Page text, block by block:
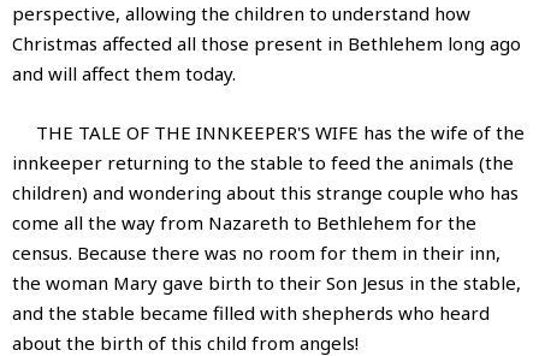
perspective, allowing the children to understand how
Christmas affected all those present in Bethlehem long ago
and will affect them today.
THE TALE OF THE INNKEEPER'S WIFE has the wife of the
innkeeper returning to the stable to feed the animals (the
children) and wondering about this strange couple who has
come all the way from Nazareth to Bethlehem for the
census. Because there was no room for them in their inn,
the woman Mary gave birth to their Son Jesus in the stable,
and the stable became filled with shepherds who heard
about the birth of this child from angels!